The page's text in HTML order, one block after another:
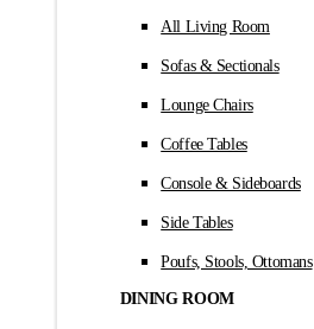
All Living Room
Sofas & Sectionals
Lounge Chairs
Coffee Tables
Console & Sideboards
Side Tables
Poufs, Stools, Ottomans
DINING ROOM